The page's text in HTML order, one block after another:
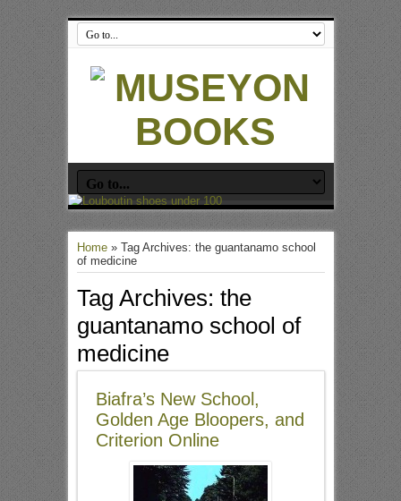
Home» Tag Archives: the guantanamo school
of medicine
Tag Archives: the
guantanamo school of
medicine
Biafra’s New School,
Golden Age Bloopers, and
Criterion Online